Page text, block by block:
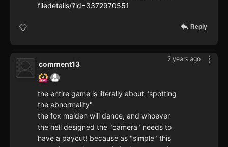
filedetails/?id=3372970551
Reply
2 years ago
comment13
the entire game is literally about "spotting
the abnormality"
the fox maiden will dance, and whoever
the hell designed the "camera" needs to
have a paycut! because as "simple" this